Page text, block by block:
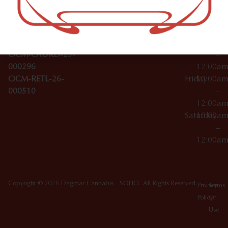
License Numbers –
OCM-CAURD-23-
OCM-CAURD-25-
000296
OCM-RETL-26-
000510
Accessories
SoHo,
NY
10012
Wednesday
10:00am
–
12:00am
Friday10:00am
–
12:00am
Saturday
10:00am
–
12:00am
Copyright © 2026 Dagmar Cannabis - SOHO. All Rights Reserved. Privacy
Policy
Terms
Of
Use